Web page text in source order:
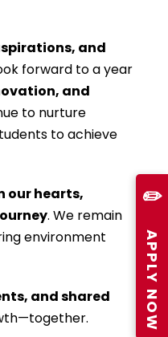
✏️
APPLY NOW
and
forward to a year
and
to nurture
to achieve
our hearts,
. We remain
environment
and shared